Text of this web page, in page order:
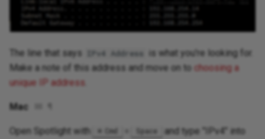
The line that says IPv4 Address
is what you're looking for.
Make a note of this address and move on to choosing a
unique IP address
Mac
Open Spotlight with Cmd Space
and type "IPv4" into